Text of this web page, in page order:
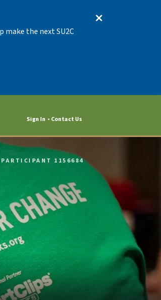
make the next SU2C
Sign In Contact Us
PARTICIPANT 1156684